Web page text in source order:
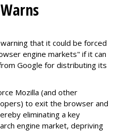
that it could be forced
engine markets" if it can
Google for distributing its
Mozilla (and other
to exit the browser and
eliminating a key
engine market, depriving